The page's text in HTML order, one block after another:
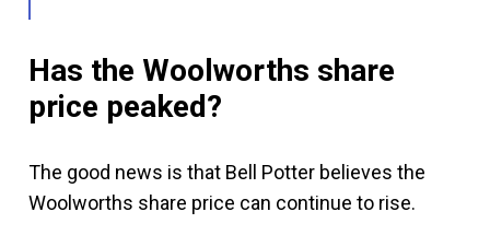
Has the Woolworths share
price peaked?
The good news is that Bell Potter believes the
Woolworths share price can continue to rise.